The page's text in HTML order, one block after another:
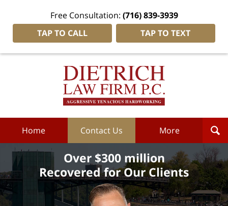
Free Consultation: (716) 839-3939
TAP TO CALL
TAP TO TEXT
Dietrich
Home Contact Us More
Over $300 million
Recovered for Our Clients